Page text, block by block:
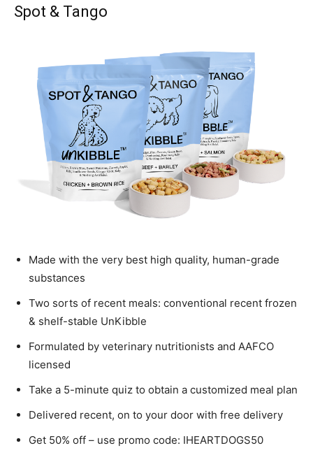
Spot & Tango
Made with the very best high quality, human-grade
substances
Two sorts of recent meals: conventional recent frozen
& shelf-stable UnKibble
Formulated by veterinary nutritionists and AAFCO
licensed
Take a 5-minute quiz to obtain a customized meal plan
Delivered recent, on to your door with free delivery
Get 50% off – use promo code: IHEARTDOGS50